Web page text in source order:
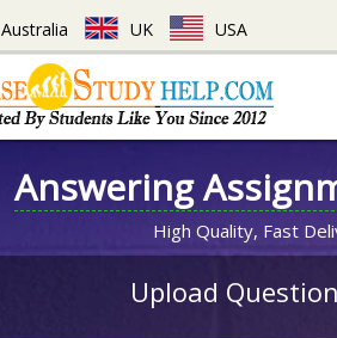
Australia UK USA
Answering
High Quality, Fast
Upload